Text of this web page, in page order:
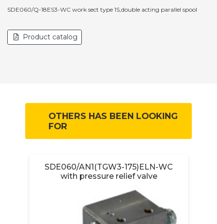
SDE060/Q-18ES3-WC work sect type 1S,double acting parallel spool
Product catalog
OTHERS HAS BEEN LOOKING
FOR
SDE060/AN1(TGW3-175)ELN-WC
with pressure relief valve